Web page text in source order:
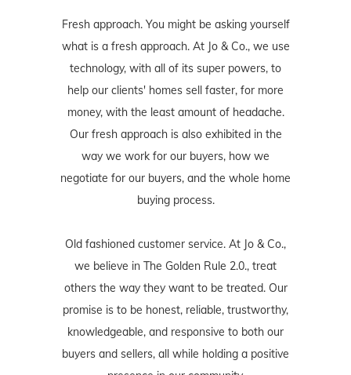
Fresh approach. You might be asking yourself
what is a fresh approach. At Jo & Co., we use
technology, with all of its super powers, to
help our clients' homes sell faster, for more
money, with the least amount of headache.
Our fresh approach is also exhibited in the
way we work for our buyers, how we
negotiate for our buyers, and the whole home
buying process.
Old fashioned customer service. At Jo & Co.,
we believe in The Golden Rule 2.0., treat
others the way they want to be treated. Our
promise is to be honest, reliable, trustworthy,
knowledgeable, and responsive to both our
buyers and sellers, all while holding a positive